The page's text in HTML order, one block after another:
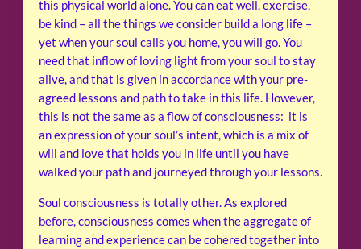
this physical world alone. You can eat well, exercise,
be kind – all the things we consider build a long life –
yet when your soul calls you home, you will go. You
need that inflow of loving light from your soul to stay
alive, and that is given in accordance with your pre-
agreed lessons and path to take in this life. However,
this is not the same as a flow of consciousness: it is
an expression of your soul’s intent, which is a mix of
will and love that holds you in life until you have
walked your path and journeyed through your lessons.
Soul consciousness is totally other. As explored
before, consciousness comes when the aggregate of
learning and experience can be cohered together into